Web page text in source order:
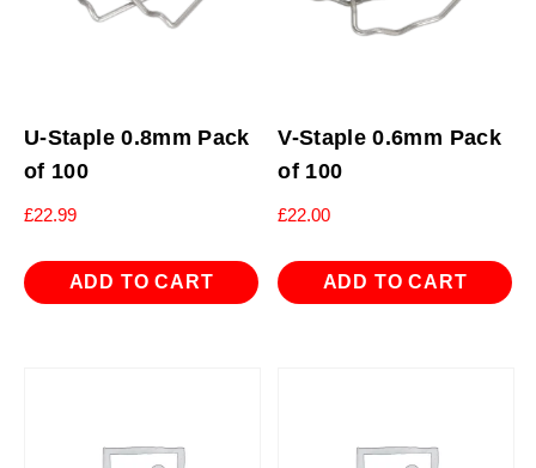
U-Staple 0.8mm Pack
of 100
£22.99
ADD TO CART
V-Staple 0.6mm Pack
of 100
£22.00
ADD TO CART